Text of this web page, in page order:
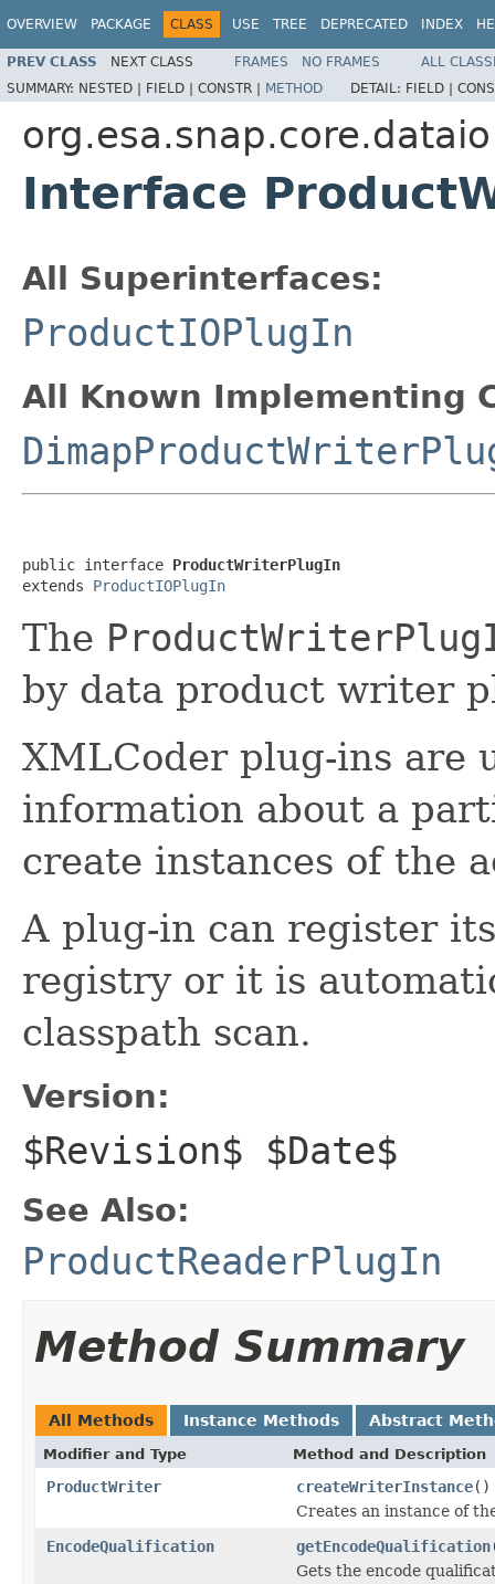
OVERVIEW PACKAGE CLASS USE TREE DEPRECATED INDEX
PREV CLASS NEXT CLASS FRAMES NO FRAMES
ALL
SUMMARY: NESTED | FIELD | CONSTR | METHOD DETAIL: FIELD |
org.esa.snap.core.dataio
Interface
All Superinterfaces:
ProductIOPlugIn
All Known Implementing
public interface ProductWriterPlugIn
extends ProductIOPlugIn
The
by data product writer
XMLCoder plug-ins are
information about a
create instances of the
A plug-in can register
registry or it is
classpath scan.
Version:
$Revision$ $Date$
See Also:
ProductReaderPlugIn
Method Summary
All Methods Instance Methods Abstract
Modifier and Type Method and Description
ProductWriter createWriterInstance()
Creates an instance of
EncodeQualification
getEncodeQualification
Gets the encode